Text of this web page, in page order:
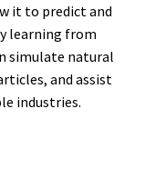
it to predict and
learning from
simulate natural
and assist
industries.